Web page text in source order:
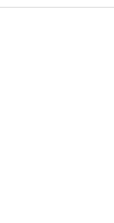
availability.